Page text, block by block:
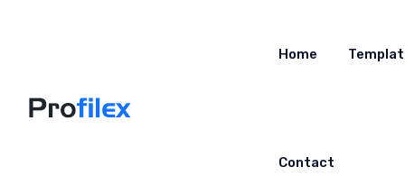
Home
Contact